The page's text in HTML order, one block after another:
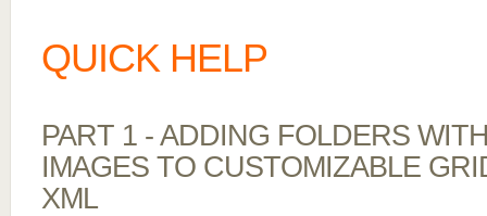
QUICK HELP
PART 1 - ADDING FOLDERS
IMAGES TO CUSTOMIZABLE
XML